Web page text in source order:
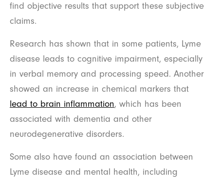
find objective results that support these subjective
claims.
Research has shown that in some patients, Lyme
disease leads to cognitive impairment, especially
in verbal memory and processing speed. Another
showed an increase in chemical markers that
lead to brain inflammation, which has been
associated with dementia and other
neurodegenerative disorders.
Some also have found an association between
Lyme disease and mental health, including